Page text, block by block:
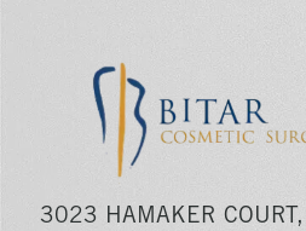
3023 HAMAKER